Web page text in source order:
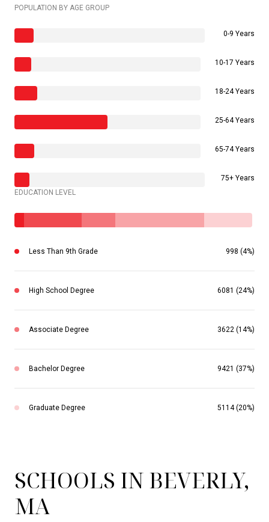
POPULATION BY AGE GROUP
0-9 Years
10-17 Years
18-24 Years
25-64 Years
65-74 Years
75+ Years
EDUCATION LEVEL
Less Than 9th Grade 998 (4%)
High School Degree 6081 (24%)
Associate Degree 3622 (14%)
Bachelor Degree 9421 (37%)
Graduate Degree 5114 (20%)
SCHOOLS IN BEVERLY,
MA